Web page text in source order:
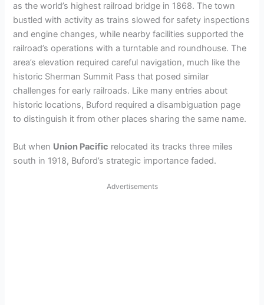
as the world’s highest railroad bridge in 1868. The town
bustled with activity as trains slowed for safety inspections
and engine changes, while nearby facilities supported the
railroad’s operations with a turntable and roundhouse. The
area’s elevation required careful navigation, much like the
historic Sherman Summit Pass that posed similar
challenges for early railroads. Like many entries about
historic locations, Buford required a disambiguation page
to distinguish it from other places sharing the same name.
But when Union Pacific relocated its tracks three miles
south in 1918, Buford’s strategic importance faded.
Advertisements